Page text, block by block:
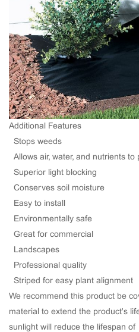
Additional Features
· Stops weeds
· Allows air, water, and nutrients
· Superior light blocking
· Conserves soil moisture
· Easy to install
· Environmentally safe
· Great for commercial
· Landscapes
· Professional quality
· Striped for easy plant alignment
We recommend this product be
material to extend the product's
sunlight will reduce the lifespan of